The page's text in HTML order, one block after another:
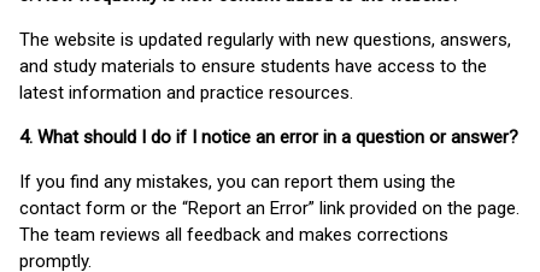
The website is updated regularly with new questions, answers,
and study materials to ensure students have access to the
latest information and practice resources.
4. What should I do if I notice an error in a question or answer?
If you find any mistakes, you can report them using the
contact form or the “Report an Error” link provided on the page.
The team reviews all feedback and makes corrections
promptly.